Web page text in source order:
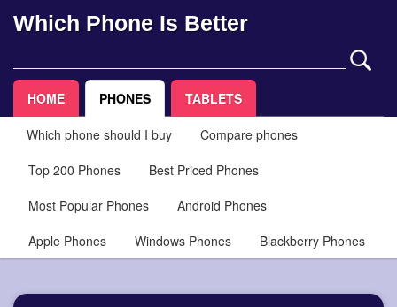
Which Phone Is Better
HOME PHONES TABLETS
Which phone should I buy
Compare phones
Top 200 Phones
Best Priced Phones
Most Popular Phones
Android Phones
Apple Phones
Windows Phones Blackberry Phones